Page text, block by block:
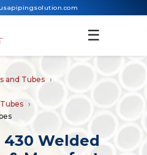
☰
and Tubes
430 Welded